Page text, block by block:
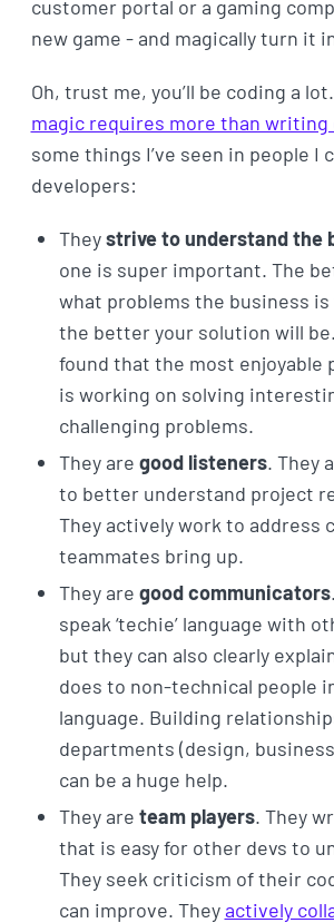
customer portal or a gaming
new game - and magically turn it
Oh, trust me, you’ll be coding a
magic requires more than writing
some things I’ve seen in people I
developers:
Theystrive to understand the
one is super important. The
what problems the business
the better your solution will
found that the most enjoyable
is working on solving
challenging problems.
They are good listeners. They
to better understand project
They actively work to address
teammates bring up.
They are good communicators
speak ‘techie’ language with
but they can also clearly
does to non-technical people
language. Building
departments (design,
can be a huge help.
They are team players. They
that is easy for other devs to
They seek criticism of their
can improve. Theyactively